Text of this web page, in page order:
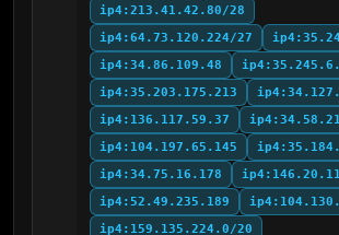
ip4:213.41.42.80/28
ip4:64.73.120.224/27
ip4:34.86.109.48
ip4:35.203.175.213
ip4:136.117.59.37
ip4:104.197.65.145
ip4:34.75.16.178
ip4:52.49.235.189
ip4:159.135.224.0/20